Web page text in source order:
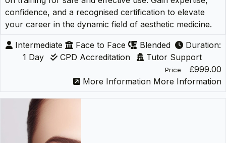
confidence, and a recognised certification to elevate
your career in the dynamic field of aesthetic medicine.
Intermediate Face to Face Blended
Duration:
1 Day
CPD Accreditation Tutor Support
Price
£999.00
More Information More Information